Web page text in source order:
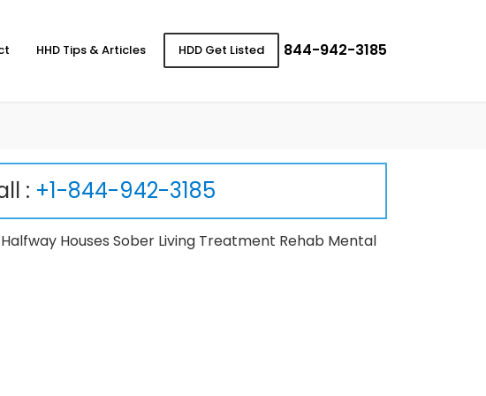
HHD Tips & Articles HDD Get Listed 844-942-3185
: +1-844-942-3185
Houses Sober Living Treatment Rehab Mental